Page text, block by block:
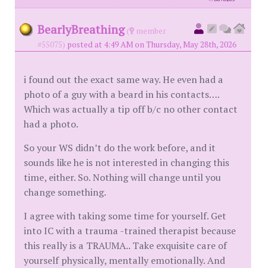
BearlyBreathing (
member
#55075) posted at 4:49 AM on Thursday, May 28th, 2026
i found out the exact same way. He even had a
photo of a guy with a beard in his contacts….
Which was actually a tip off b/c no other contact
had a photo.
So your WS didn’t do the work before, and it
sounds like he is not interested in changing this
time, either. So. Nothing will change until you
change something.
I agree with taking some time for yourself. Get
into IC with a trauma -trained therapist because
this really is a TRAUMA.. Take exquisite care of
yourself physically, mentally emotionally. And